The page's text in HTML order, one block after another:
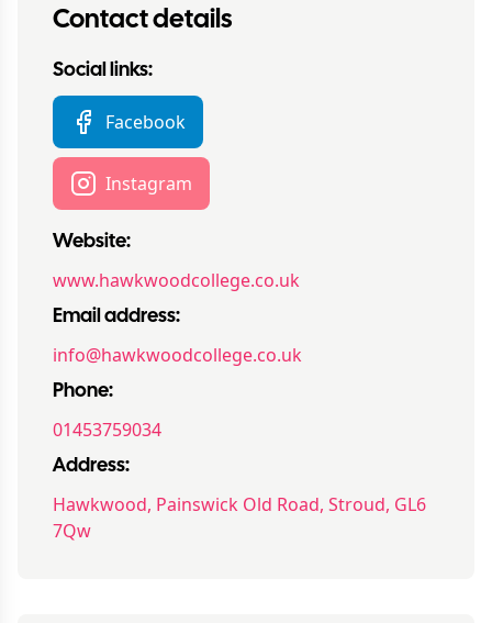
Contact details
Social links:
Facebook
Instagram
Website:
www.hawkwoodcollege.co.uk
Email address:
info@hawkwoodcollege.co.uk
Phone:
01453759034
Address:
Hawkwood, Painswick Old Road, Stroud, GL6
7Qw